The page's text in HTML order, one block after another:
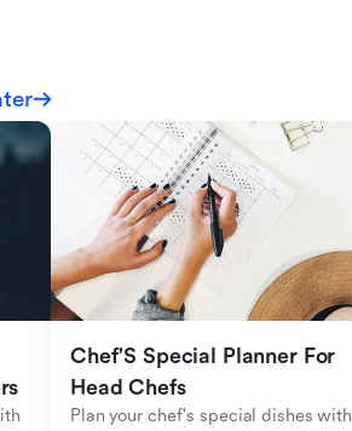
Chef'S Special Planner For
Head Chefs
Plan your chef's special dishes with